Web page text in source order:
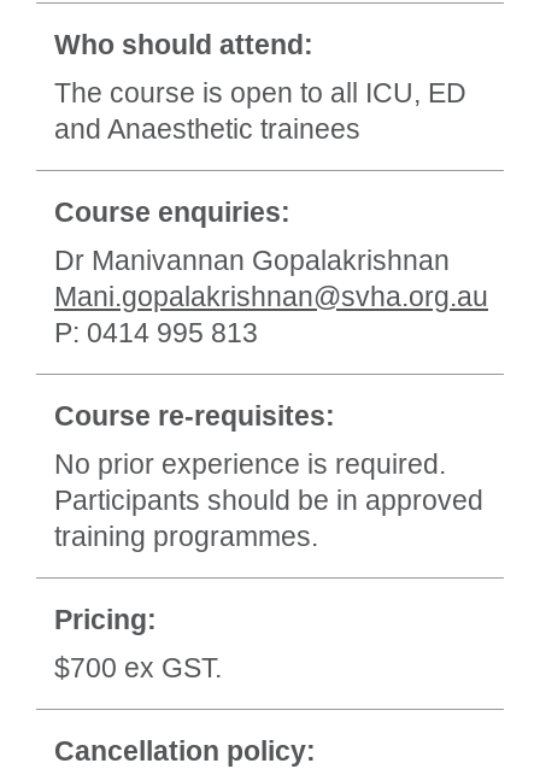
Who should attend:
The course is open to all ICU, ED
and Anaesthetic trainees
Course enquiries:
Dr Manivannan Gopalakrishnan
Mani.gopalakrishnan@svha.org.au
P: 0414 995 813
Course re-requisites:
No prior experience is required.
Participants should be in approved
training programmes.
Pricing:
$700 ex GST.
Cancellation policy: